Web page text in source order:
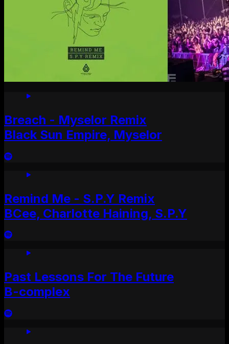
Breach - Myselor Remix
Black Sun Empire, Myselor
Remind Me - S.P.Y Remix
BCee, Charlotte Haining, S.P.Y
Past Lessons For The Future
B-complex